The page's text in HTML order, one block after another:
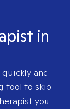
in
quickly and
tool to skip
you